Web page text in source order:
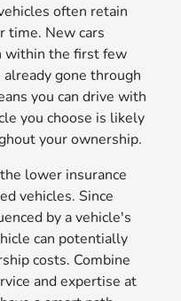
often retain
time. New cars
within the first few
gone through
you can drive with
you choose is likely
your ownership.
lower insurance
vehicles. Since
by a vehicle's
can potentially
costs. Combine
and expertise at